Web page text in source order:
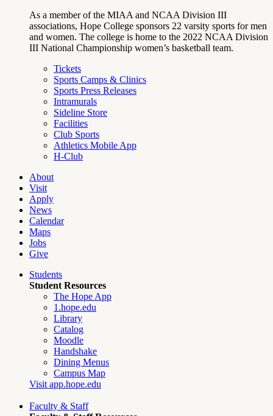
As a member of the MIAA and NCAA Division III
associations, Hope College sponsors 22 varsity sports for men
and women. The college is home to the 2022 NCAA Division
III National Championship women’s basketball team.
Tickets
Sports Camps & Clinics
Sports Press Releases
Intramurals
Sideline Store
Facilities
Club Sports
Athletics Mobile App
H-Club
About
Visit
Apply
News
Calendar
Maps
Jobs
Give
Students
Student Resources
The Hope App
1.hope.edu
Library
Catalog
Moodle
Handshake
Dining Menus
Campus Map
Visit app.hope.edu
Faculty & Staff